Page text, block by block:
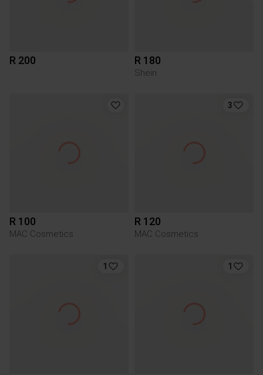
R 200 R 180
Shein
R 100
MAC Cosmetics
3
R 120
MAC Cosmetics
1 1